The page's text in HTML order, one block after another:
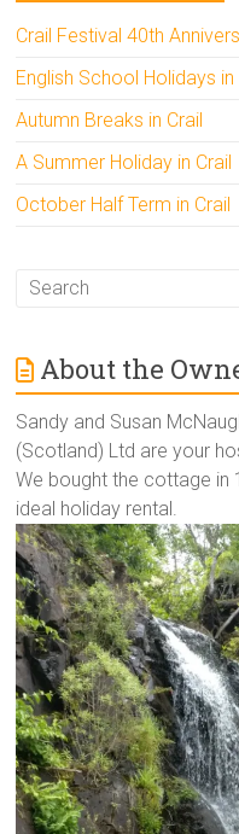
Crail Festival 40th
English School Holidays
Autumn Breaks in Crail
A Summer Holiday in Crail
October Half Term in Crail
About the
Sandy and Susan
(Scotland) Ltd are your
We bought the cottage in
ideal holiday rental.